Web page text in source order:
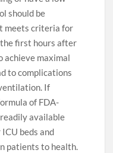
should be
meets criteria for
first hours after
achieve maximal
to complications
If
of FDA-
available
beds and
patients to health.